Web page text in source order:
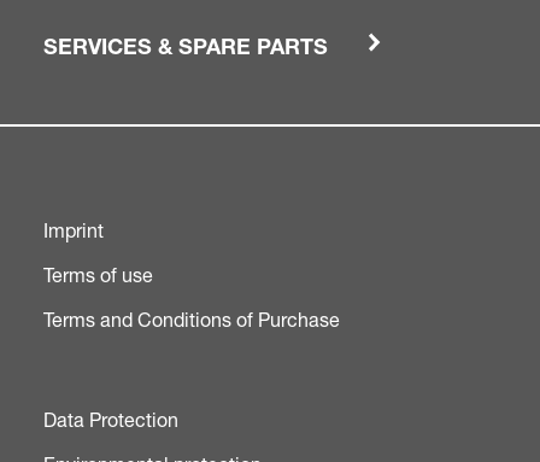
SERVICES & SPARE PARTS
Imprint
Terms of use
Terms and Conditions of Purchase
Data Protection